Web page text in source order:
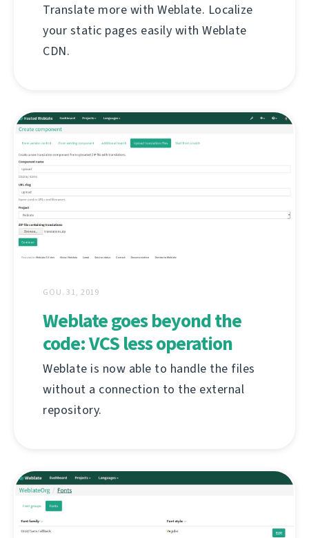
Translate more with Weblate. Localize
your static pages easily with Weblate
CDN.
GOU. 31, 2019
Weblate goes beyond the
code: VCS less operation
Weblate is now able to handle the files
without a connection to the external
repository.